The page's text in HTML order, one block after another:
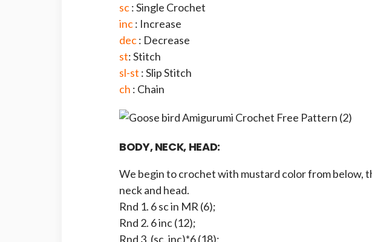
sc: Single Crochet
inc: Increase
dec: Decrease
st: Stitch
sl-st : Slip Stitch
ch : Chain
BODY, NECK, HEAD:
We begin to crochet with mustard color from below,
neck and head.
Rnd 1. 6 sc in MR (6);
Rnd 2. 6 inc (12);
Rnd 3. (sc, inc)*6 (18);